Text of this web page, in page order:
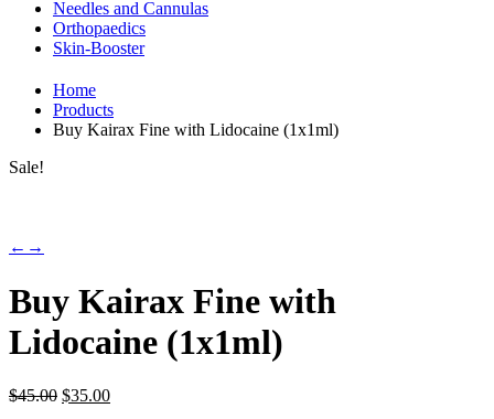
Needles and Cannulas
Orthopaedics
Skin-Booster
Home
Products
Buy Kairax Fine with Lidocaine (1x1ml)
Sale!
← →
Buy Kairax Fine with
Lidocaine (1x1ml)
$45.00 Original
$35.00Current